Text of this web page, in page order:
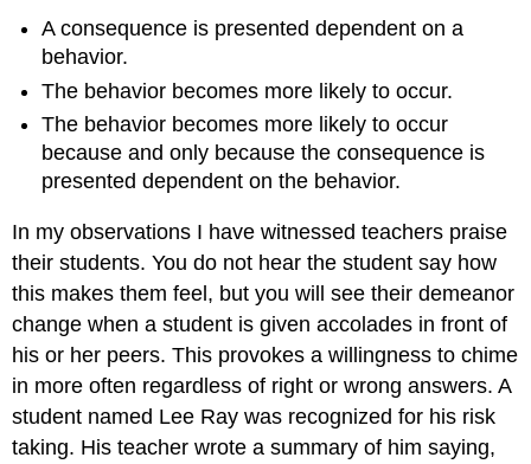
A consequence is presented dependent on a
behavior.
The behavior becomes more likely to occur.
The behavior becomes more likely to occur
because and only because the consequence is
presented dependent on the behavior.
In my observations I have witnessed teachers praise
their students. You do not hear the student say how
this makes them feel, but you will see their demeanor
change when a student is given accolades in front of
his or her peers. This provokes a willingness to chime
in more often regardless of right or wrong answers. A
student named Lee Ray was recognized for his risk
taking. His teacher wrote a summary of him saying,